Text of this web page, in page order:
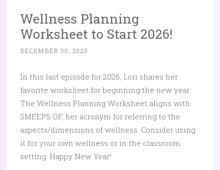
Wellness Planning
Worksheet to Start 2026!
DECEMBER 30, 2025
In this last episode for 2026, Lori shares her
favorite worksheet for beginning the new year.
The Wellness Planning Worksheet aligns with
SMEEPS OF, her acronym for referring to the
aspects/dimensions of wellness. Consider using
it for your own wellness or in the classroom
setting. Happy New Year!